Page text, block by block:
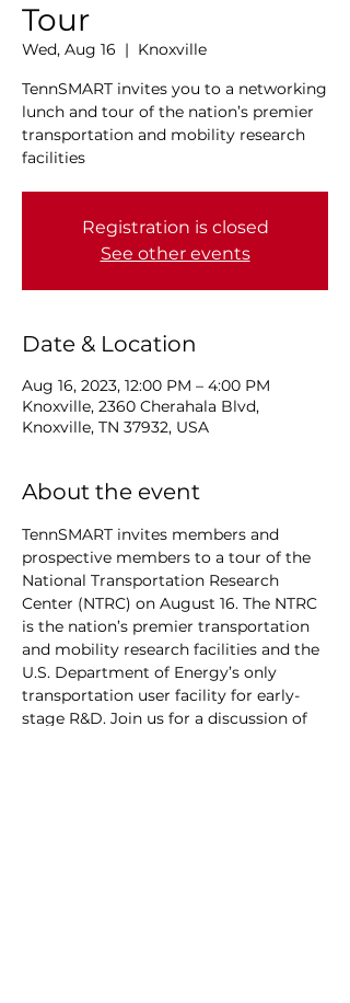
Tour
Wed, Aug 16
  |
Knoxville
TennSMART invites you to a networking
lunch and tour of the nation’s premier
transportation and mobility research
facilities
Registration is closed
See other events
Date & Location
Aug 16, 2023, 12:00 PM – 4:00 PM
Knoxville, 2360 Cherahala Blvd,
Knoxville, TN 37932, USA
About the event
TennSMART invites members and
prospective members to a tour of the
National Transportation Research
Center (NTRC) on August 16. The NTRC
is the nation’s premier transportation
and mobility research facilities and the
U.S. Department of Energy’s only
transportation user facility for early-
stage R&D. Join us for a discussion of